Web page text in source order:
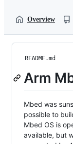
Overview
README.md
Arm
Mbed was
possible to
Mbed OS is
available, but